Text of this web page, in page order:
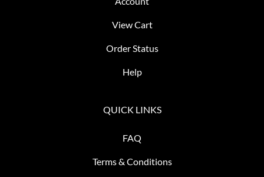
View Cart
Order Status
Help
QUICK LINKS
FAQ
Terms & Conditions